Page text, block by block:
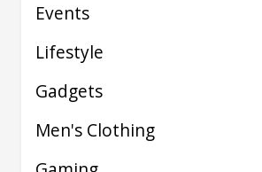
Events
Lifestyle
Gadgets
Men's Clothing